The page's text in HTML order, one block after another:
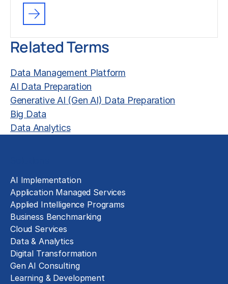
Related Terms
Data Management Platform
AI Data Preparation
Generative AI (Gen AI) Data Preparation
Big Data
Data Analytics
AI Implementation
Application Managed Services
Applied Intelligence Programs
Business Benchmarking
Cloud Services
Data & Analytics
Digital Transformation
Gen AI Consulting
Learning & Development